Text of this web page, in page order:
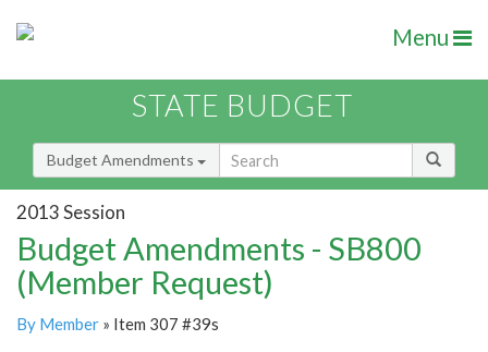
Menu
STATE BUDGET
Budget Amendments
2013 Session
Budget Amendments - SB800
(Member Request)
By Member » Item 307 #39s